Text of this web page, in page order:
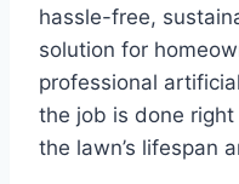
hassle-free,
solution for
professional
the job is done
the lawn’s lifespan